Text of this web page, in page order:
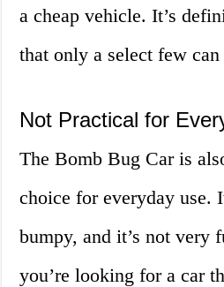
a cheap vehicle. It’s
that only a select few
Not Practical for
The Bomb Bug Car is
choice for everyday use.
bumpy, and it’s not very
you’re looking for a car